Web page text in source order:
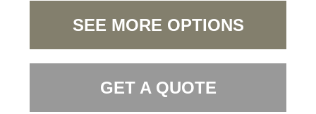
SEE MORE OPTIONS
GET A QUOTE